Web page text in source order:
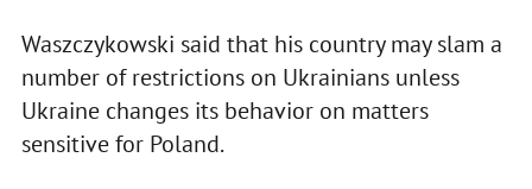
Waszczykowski said that his country may slam a
number of restrictions on Ukrainians unless
Ukraine changes its behavior on matters
sensitive for Poland.